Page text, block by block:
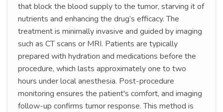
that block the blood supply to the tumor, starving it of
nutrients and enhancing the drug’s efficacy. The
treatment is minimally invasive and guided by imaging
such as CT scans or MRI. Patients are typically
prepared with hydration and medications before the
procedure, which lasts approximately one to two
hours under local anesthesia. Post-procedure
monitoring ensures the patient's comfort, and imaging
follow-up confirms tumor response. This method is